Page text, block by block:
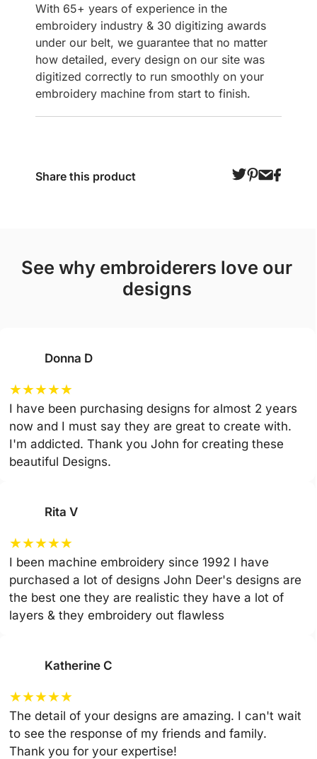
With 65+ years of experience in the
embroidery industry & 30 digitizing awards
under our belt, we guarantee that no matter
how detailed, every design on our site was
digitized correctly to run smoothly on your
embroidery machine from start to finish.
Share this product
see why embroiderers love our
designs
Donna D
★★★★★
I have been purchasing designs for almost 2 years
now and I must say they are great to create with.
I'm addicted. Thank you John for creating these
beautiful Designs.
Rita V
★★★★★
I been machine embroidery since 1992 I have
purchased a lot of designs John Deer's designs are
the best one they are realistic they have a lot of
layers & they embroidery out flawless
Katherine C
★★★★★
The detail of your designs are amazing. I can't wait
to see the response of my friends and family.
Thank you for your expertise!